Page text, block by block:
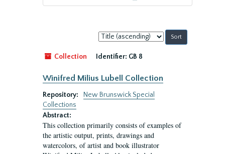
Sort
by:
Collection
Identifier: GB 8
Winifred Milius Lubell Collection
Repository:
New Brunswick Special
Collections
Abstract:
This collection primarily consists of examples of
the artistic output, prints, drawings and
watercolors, of artist and book illustrator